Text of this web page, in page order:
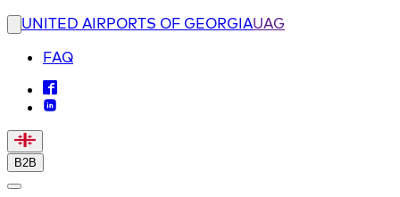
UNITED AIRPORTS OF GEORGIAUAG
FAQ
B2B